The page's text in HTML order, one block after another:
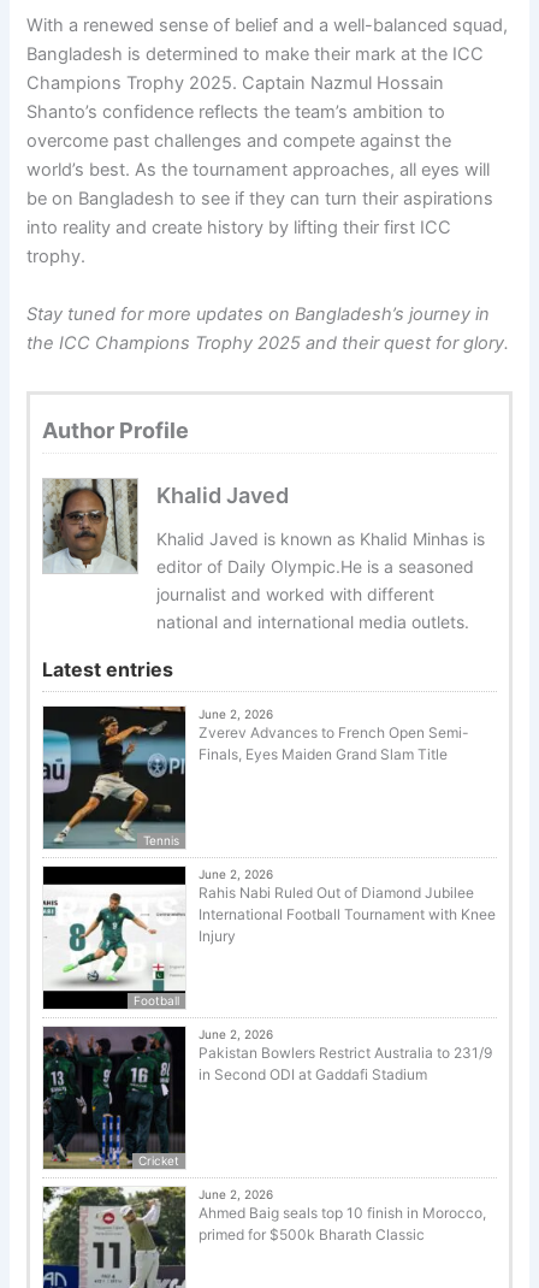
With a renewed sense of belief and a well-balanced squad,
Bangladesh is determined to make their mark at the ICC
Champions Trophy 2025. Captain Nazmul Hossain
Shanto’s confidence reflects the team’s ambition to
overcome past challenges and compete against the
world’s best. As the tournament approaches, all eyes will
be on Bangladesh to see if they can turn their aspirations
into reality and create history by lifting their first ICC
trophy.
Stay tuned for more updates on Bangladesh’s journey in
the ICC Champions Trophy 2025 and their quest for glory.
Author Profile
Khalid Javed
Khalid Javed is known as Khalid Minhas is
editor of Daily Olympic.He is a seasoned
journalist and worked with different
national and international media outlets.
Latest entries
Tennis
June 2, 2026
Zverev Advances to French Open Semi-
Finals, Eyes Maiden Grand Slam Title
Football
June 2, 2026
Rahis Nabi Ruled Out of Diamond Jubilee
International Football Tournament with Knee
Injury
Cricket
June 2, 2026
Pakistan Bowlers Restrict Australia to 231/9
in Second ODI at Gaddafi Stadium
June 2, 2026
Ahmed Baig seals top 10 finish in Morocco,
primed for $500k Bharath Classic